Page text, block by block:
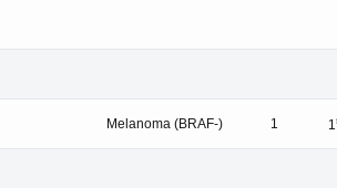
Melanoma (BRAF-) 1 1